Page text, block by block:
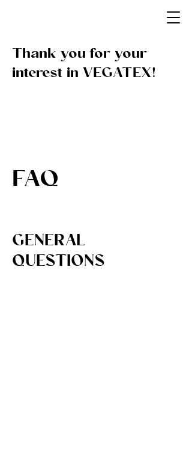
Thank you for your
interest in VEGATEX!
FAQ
GENERAL
QUESTIONS